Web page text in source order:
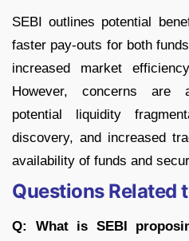
SEBI outlines potential
faster pay-outs for both
increased market
However, concerns are
potential liquidity
discovery, and increased
availability of funds and
Questions Related
Q: What is SEBI